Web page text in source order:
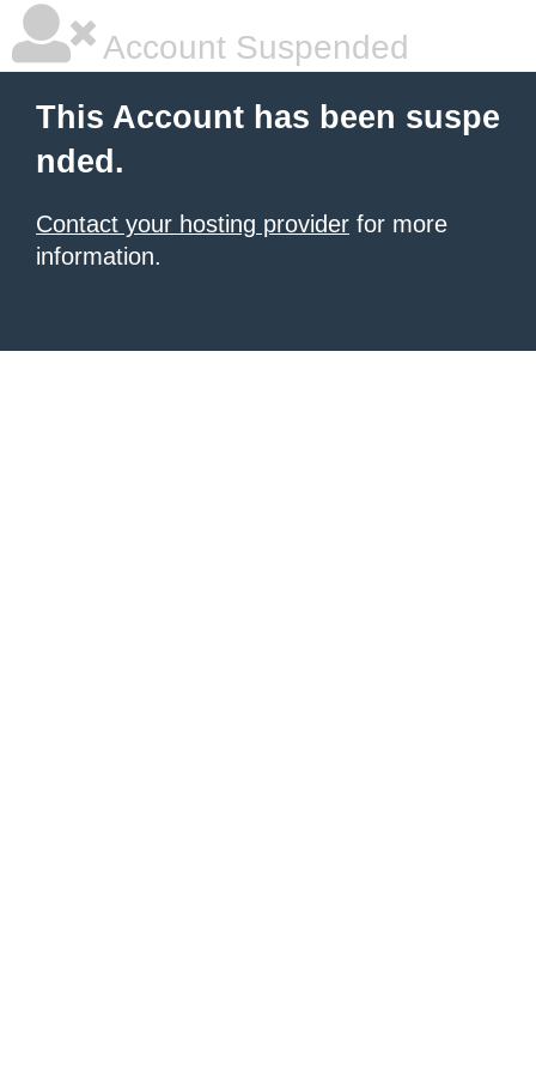
Account Suspended
This Account has been suspe
nded.
Contact your hosting provider for more
information.